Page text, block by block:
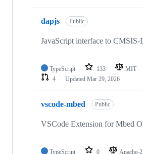
dapjs Public
JavaScript interface to
TypeScript 133 MIT
4
Updated Mar 29, 2026
vscode-mbed Public
VSCode Extension for Mbed
TypeScript 0 Apache-